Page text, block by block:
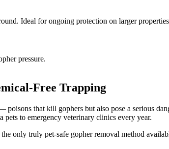
Ideal for ongoing protection on larger
pressure.
Free Trapping
that kill gophers but also pose a serious
pets to emergency veterinary clinics every year.
only truly pet-safe gopher removal method